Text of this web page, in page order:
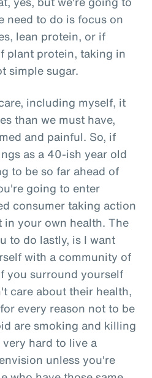
need to do is focus on
lean protein, or if
plant protein, taking in
simple sugar.
including myself, it
than we must have,
and painful. So, if
as a 40-ish year old
to be so far ahead of
going to enter
consumer taking action
in your own health. The
to do lastly, is I want
with a community of
you surround yourself
care about their health,
every reason not to be
are smoking and killing
hard to live a
unless you're